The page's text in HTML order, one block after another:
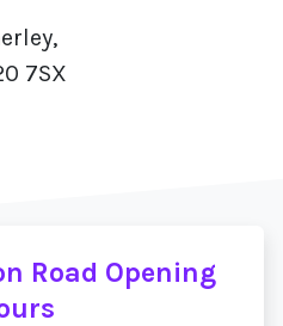
7SX
Road Opening